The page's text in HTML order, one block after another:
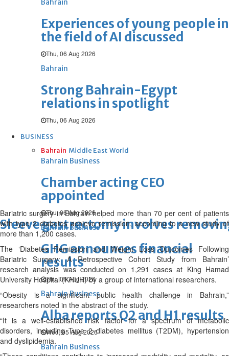
Bahrain
Experiences of young people in
the field of AI discussed
Thu, 06 Aug 2026
Bahrain
Strong Bahrain-Egypt
relations in spotlight
Thu, 06 Aug 2026
BUSINESS
Bahrain Middle East World
Bahrain Business
Chamber acting CEO
appointed
Thu, 06 Aug 2026
Bahrain Business
GHG announces financial
results
Thu, 06 Aug 2026
Bahrain Business
Alba reports Q2 and H1 results
Wed, 05 Aug 2026
Bahrain Business
Sleeve gastrectomy involves
Bariatric surgery in Bahrain helped more than 70 per cent of patients
with type 2 diabetes achieve remission, according to a new study of
more than 1,200 cases.
The ‘Diabetes Remission and Weight Loss Outcomes Following
Bariatric Surgery: A Retrospective Cohort Study from Bahrain’
research analysis was conducted on 1,291 cases at King Hamad
University Hospital (KHUH) by a group of international researchers.
“Obesity is a significant public health challenge in Bahrain,”
researchers noted in the abstract of the study.
“It is a well-established risk factor for a spectrum of metabolic
disorders, including Type 2 diabetes mellitus (T2DM), hypertension
and dyslipidemia.